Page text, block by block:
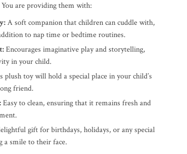
are providing them with:
A soft companion that children can cuddle with,
to nap time or bedtime routines.
Encourages imaginative play and storytelling,
in your child.
plush toy will hold a special place in your child’s
friend.
Easy to clean, ensuring that it remains fresh and
gift for birthdays, holidays, or any special
a smile to their face.